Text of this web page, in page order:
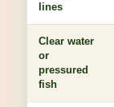
lines
Clear water
or
pressured
fish